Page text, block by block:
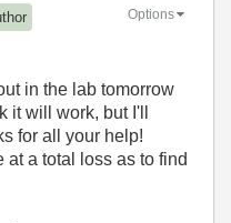
Options
in the lab tomorrow
it will work, but I'll
for all your help!
at a total loss as to find